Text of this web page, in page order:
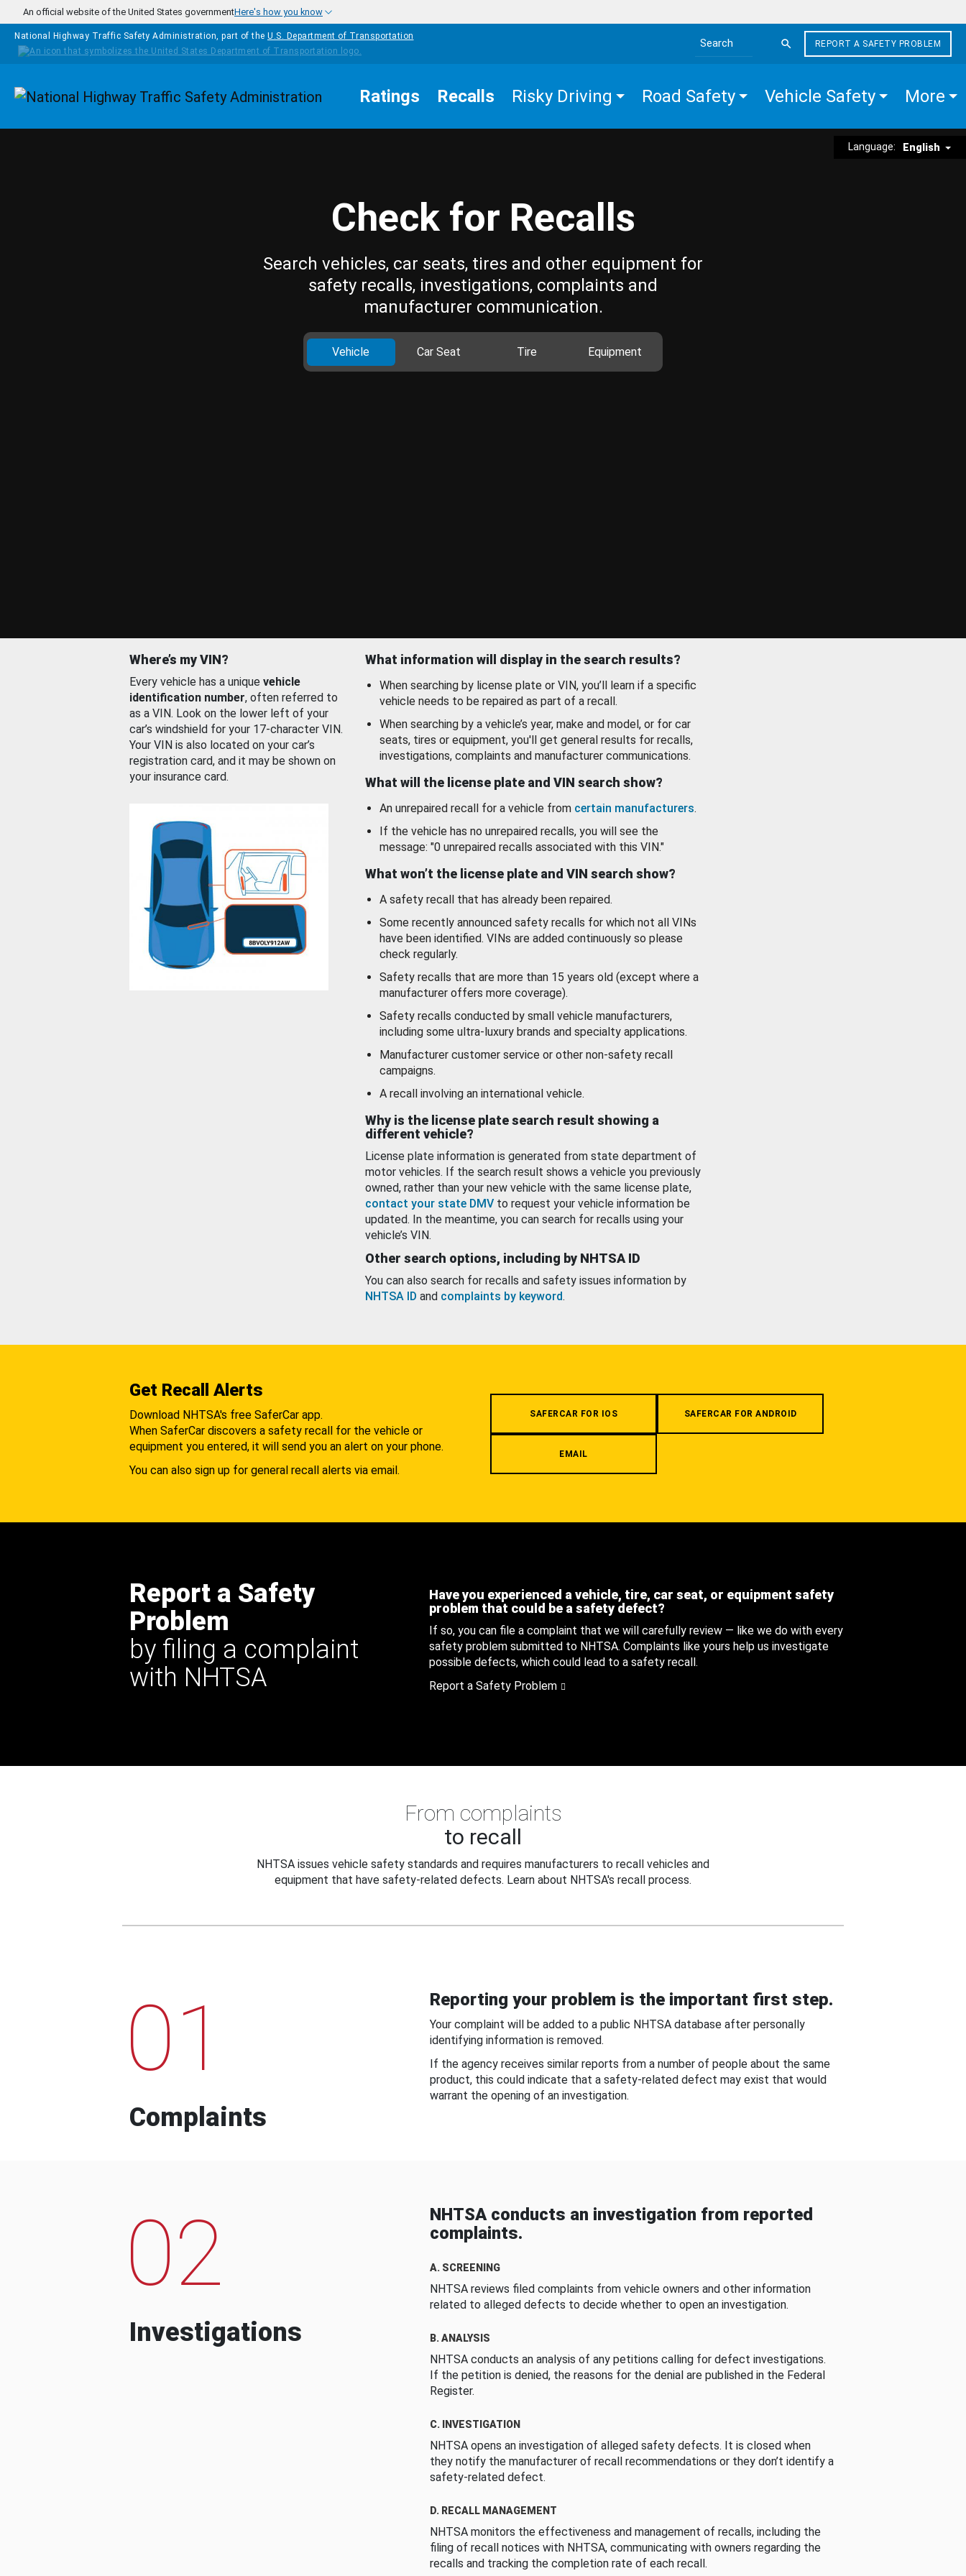
Skip to main content
An official website of the United States governmentHere's how you know
National Highway Traffic Safety Administration, part of the U.S. Department of Transportation
Search the site
REPORT A SAFETY PROBLEM
Homepage Ratings Recalls Risky Driving Road Safety Vehicle Safety More
Language: English
Check for Recalls
Search vehicles, car seats, tires and other equipment for
safety recalls, investigations, complaints and
manufacturer communication.
Vehicle Car Seat Tire Equipment
Where’s my VIN?
Every vehicle has a unique vehicle
identification number, often referred to
as a VIN. Look on the lower left of your
car’s windshield for your 17-character VIN.
Your VIN is also located on your car’s
registration card, and it may be shown on
your insurance card.
What information will display in the search results?
When searching by license plate or VIN, you’ll learn if a specific
vehicle needs to be repaired as part of a recall.
When searching by a vehicle’s year, make and model, or for car
seats, tires or equipment, you'll get general results for recalls,
investigations, complaints and manufacturer communications.
What will the license plate and VIN search show?
An unrepaired recall for a vehicle from certain manufacturers.
If the vehicle has no unrepaired recalls, you will see the
message: "0 unrepaired recalls associated with this VIN."
What won’t the license plate and VIN search show?
A safety recall that has already been repaired.
Some recently announced safety recalls for which not all VINs
have been identified. VINs are added continuously so please
check regularly.
Safety recalls that are more than 15 years old (except where a
manufacturer offers more coverage).
Safety recalls conducted by small vehicle manufacturers,
including some ultra-luxury brands and specialty applications.
Manufacturer customer service or other non-safety recall
campaigns.
A recall involving an international vehicle.
Why is the license plate search result showing a
different vehicle?
License plate information is generated from state department of
motor vehicles. If the search result shows a vehicle you previously
owned, rather than your new vehicle with the same license plate,
contact your state DMV to request your vehicle information be
updated. In the meantime, you can search for recalls using your
vehicle’s VIN.
Other search options, including by NHTSA ID
You can also search for recalls and safety issues information by
NHTSA ID and complaints by keyword.
Get Recall Alerts
Download NHTSA's free SaferCar app.
When SaferCar discovers a safety recall for the vehicle or
equipment you entered, it will send you an alert on your phone.
You can also sign up for general recall alerts via email.
SAFERCAR FOR IOS SAFERCAR FOR ANDROID
EMAIL
Report a Safety
Problem
by filing a complaint
with NHTSA
Have you experienced a vehicle, tire, car seat, or equipment safety
problem that could be a safety defect?
If so, you can file a complaint that we will carefully review — like we do with every
safety problem submitted to NHTSA. Complaints like yours help us investigate
possible defects, which could lead to a safety recall.
Report a Safety Problem
From complaints
to recall
NHTSA issues vehicle safety standards and requires manufacturers to recall vehicles and
equipment that have safety-related defects. Learn about NHTSA's recall process.
01
Complaints
Reporting your problem is the important first step.
Your complaint will be added to a public NHTSA database after personally
identifying information is removed.
If the agency receives similar reports from a number of people about the same
product, this could indicate that a safety-related defect may exist that would
warrant the opening of an investigation.
02
Investigations
NHTSA conducts an investigation from reported
complaints.
A. SCREENING
NHTSA reviews filed complaints from vehicle owners and other information
related to alleged defects to decide whether to open an investigation.
B. ANALYSIS
NHTSA conducts an analysis of any petitions calling for defect investigations.
If the petition is denied, the reasons for the denial are published in the Federal
Register.
C. INVESTIGATION
NHTSA opens an investigation of alleged safety defects. It is closed when
they notify the manufacturer of recall recommendations or they don’t identify a
safety-related defect.
D. RECALL MANAGEMENT
NHTSA monitors the effectiveness and management of recalls, including the
filing of recall notices with NHTSA, communicating with owners regarding the
recalls and tracking the completion rate of each recall.